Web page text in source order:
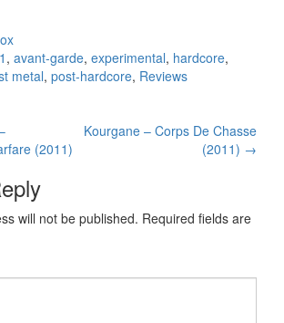
, avant-garde, experimental, hardcore,
metal, post-hardcore, Reviews
(2011)
Kourgane – Corps De Chasse
(2011) →
will not be published. Required fields are